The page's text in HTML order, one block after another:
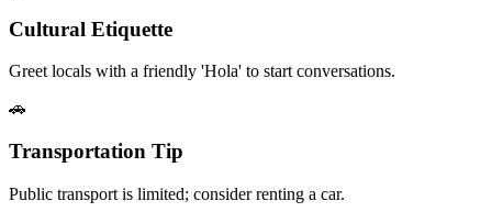
Cultural Etiquette
Greet locals with a friendly 'Hola' to start conversations.
🚗
Transportation Tip
Public transport is limited; consider renting a car.